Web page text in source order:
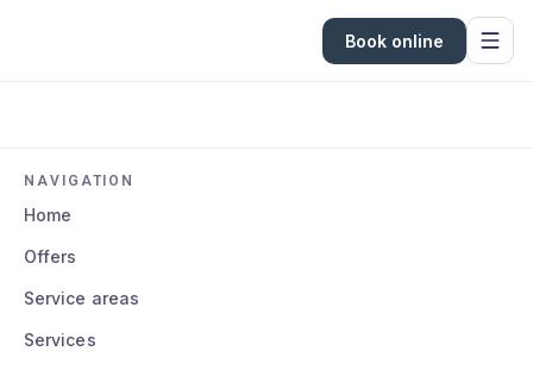
Book online
NAVIGATION
Home
Offers
Service areas
Services